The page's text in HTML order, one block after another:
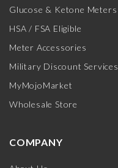
Glucose & Ketone Meters
HSA / FSA Eligible
Meter Accessories
Military Discount Services
MyMojoMarket
Wholesale Store
COMPANY